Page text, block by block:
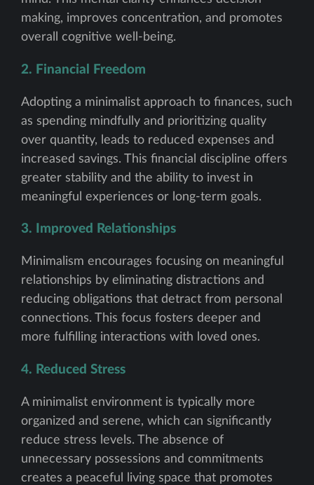
making, improves concentration, and promotes
overall cognitive well-being.
2. Financial Freedom
Adopting a minimalist approach to finances, such
as spending mindfully and prioritizing quality
over quantity, leads to reduced expenses and
increased savings. This financial discipline offers
greater stability and the ability to invest in
meaningful experiences or long-term goals.
3. Improved Relationships
Minimalism encourages focusing on meaningful
relationships by eliminating distractions and
reducing obligations that detract from personal
connections. This focus fosters deeper and
more fulfilling interactions with loved ones.
4. Reduced Stress
A minimalist environment is typically more
organized and serene, which can significantly
reduce stress levels. The absence of
unnecessary possessions and commitments
creates a peaceful living space that promotes